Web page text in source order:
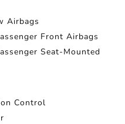
Airbags
Front Airbags
Seat-Mounted
Control